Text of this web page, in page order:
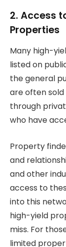
2. Access
Properties
Many high-
listed on
the general
are often
through
who have
Property
and
and other
access to
into this
high-yield
miss. For
limited